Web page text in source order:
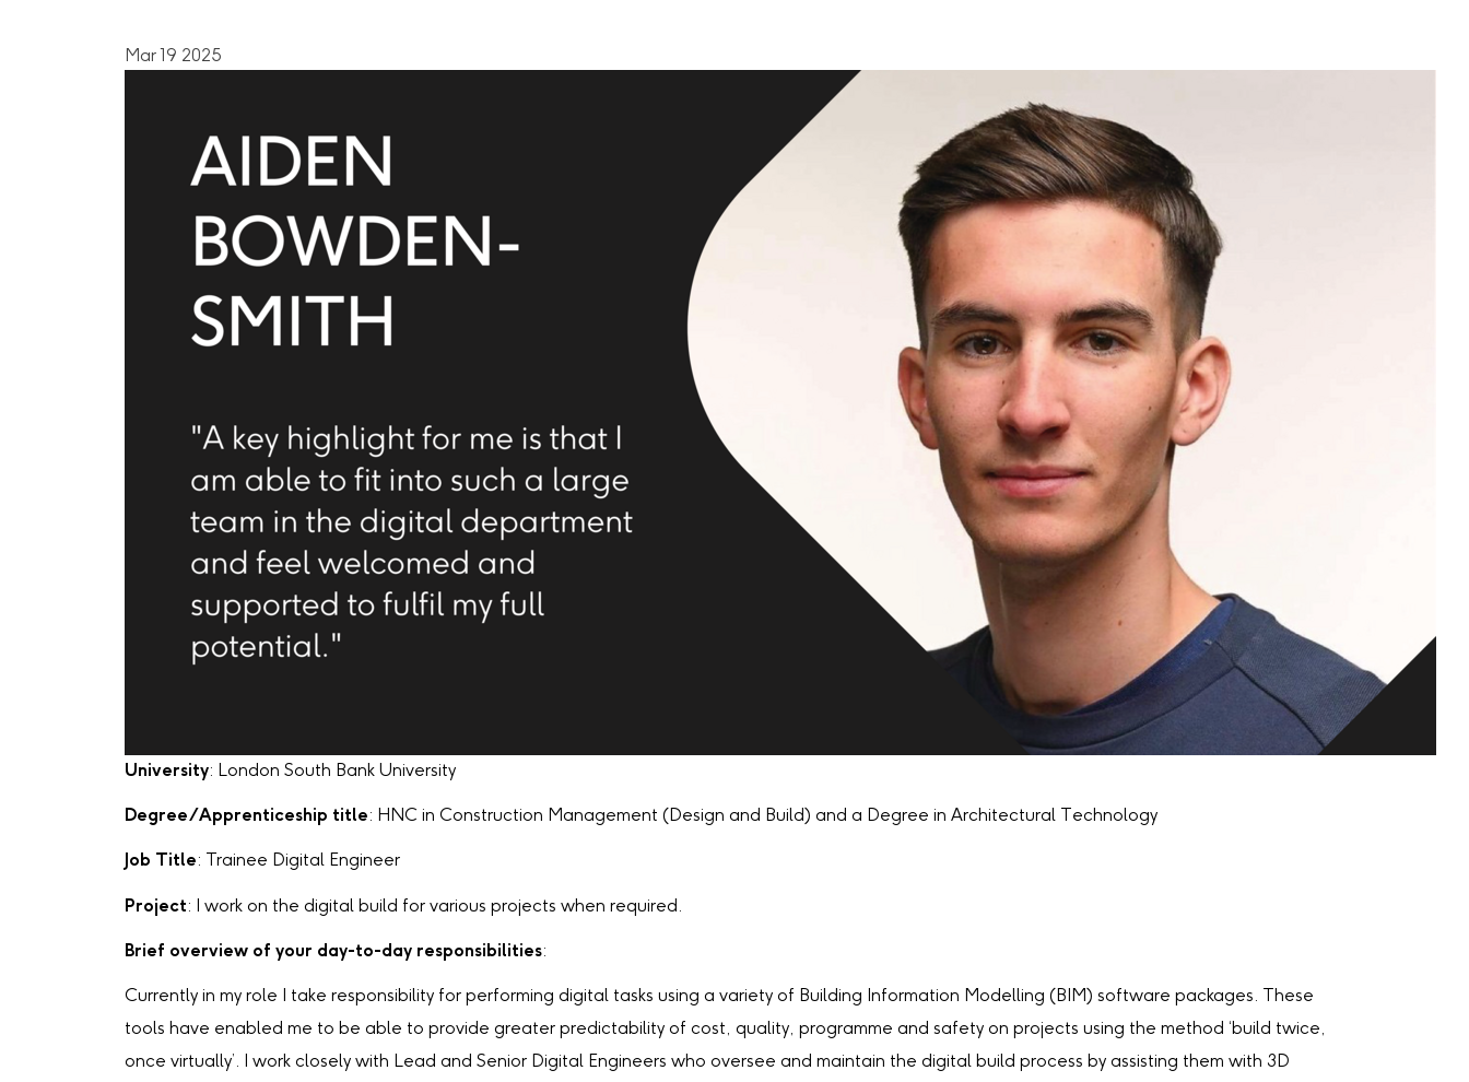
Mar 19 2025
University: London South Bank University
Degree/Apprenticeship title: HNC in Construction Management (Design and Build) and a Degree in Architectural Technology
Job Title: Trainee Digital Engineer
Project: I work on the digital build for various projects when required.
Brief overview of your day-to-day responsibilities:
Currently in my role I take responsibility for performing digital tasks using a variety of Building Information Modelling (BIM) software packages. These
tools have enabled me to be able to provide greater predictability of cost, quality, programme and safety on projects using the method ‘build twice,
once virtually’. I work closely with Lead and Senior Digital Engineers who oversee and maintain the digital build process by assisting them with 3D